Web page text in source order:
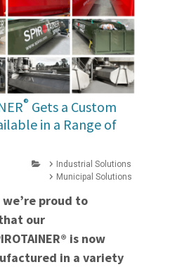
® Gets a Custom
in a Range of
Industrial Solutions
Municipal Solutions
we’re proud to
our
is now
in a variety